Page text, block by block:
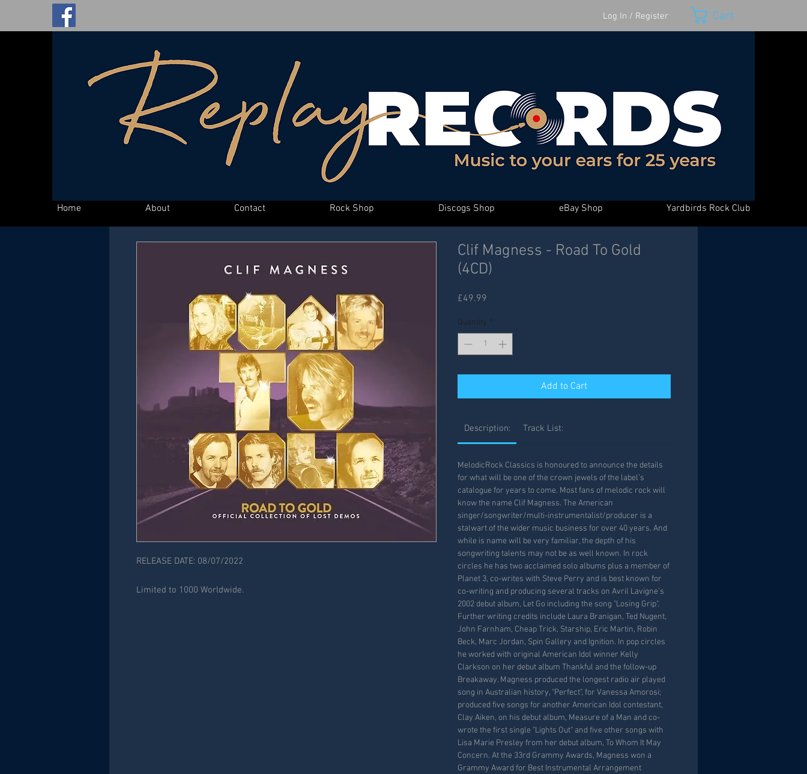
Log In / Register Cart
Home About Contact Rock Shop Discogs Shop eBay Shop Yardbirds Rock Club
RELEASE DATE: 08/07/2022
Limited to 1000 Worldwide.
Clif Magness - Road To Gold
(4CD)
£49.99
Quantity *
Add to Cart
Description: Track List:
MelodicRock Classics is honoured to announce the details
for what will be one of the crown jewels of the label’s
catalogue for years to come. Most fans of melodic rock will
know the name Clif Magness. The American
singer/songwriter/multi-instrumentalist/producer is a
stalwart of the wider music business for over 40 years. And
while is name will be very familiar, the depth of his
songwriting talents may not be as well known. In rock
circles he has two acclaimed solo albums plus a member of
Planet 3, co-writes with Steve Perry and is best known for
co-writing and producing several tracks on Avril Lavigne’s
2002 debut album, Let Go including the song "Losing Grip".
Further writing credits include Laura Branigan, Ted Nugent,
John Farnham, Cheap Trick, Starship, Eric Martin, Robin
Beck, Marc Jordan, Spin Gallery and Ignition. In pop circles
he worked with original American Idol winner Kelly
Clarkson on her debut album Thankful and the follow-up
Breakaway. Magness produced the longest radio air played
song in Australian history, "Perfect", for Vanessa Amorosi;
produced five songs for another American Idol contestant,
Clay Aiken, on his debut album, Measure of a Man and co-
wrote the first single "Lights Out" and five other songs with
Lisa Marie Presley from her debut album, To Whom It May
Concern. At the 33rd Grammy Awards, Magness won a
Grammy Award for Best Instrumental Arrangement